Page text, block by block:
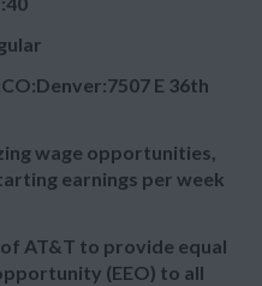
E 36th
wage opportunities,
earnings per week
AT&T to provide equal
(EEO) to all